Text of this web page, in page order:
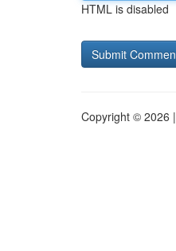
HTML is disabled
Copyright © 2026 |